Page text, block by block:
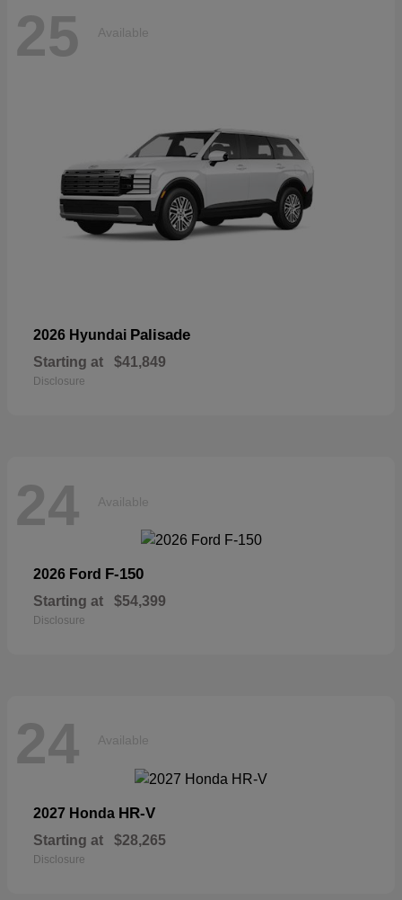
25 Available
2026 Hyundai Palisade
Starting at $41,849
Disclosure
24 Available
2026 Ford F-150
Starting at $54,399
Disclosure
24 Available
2027 Honda HR-V
Starting at $28,265
Disclosure